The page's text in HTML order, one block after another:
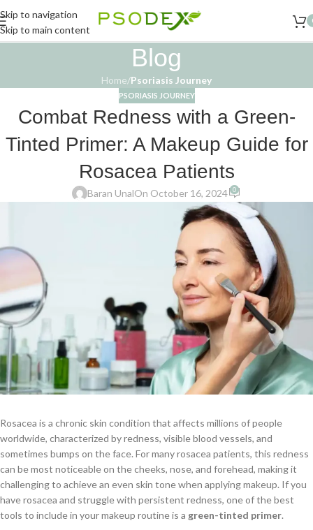
Skip to navigation
Skip to main content
Blog
Home/Psoriasis Journey
PSORIASIS JOURNEY
Combat Redness with a Green-
Tinted Primer: A Makeup Guide for
Rosacea Patients
Baran UnalOn October 16, 2024 0
Rosacea is a chronic skin condition that affects millions of people
worldwide, characterized by redness, visible blood vessels, and
sometimes bumps on the face. For many rosacea patients, this redness
can be most noticeable on the cheeks, nose, and forehead, making it
challenging to achieve an even skin tone when applying makeup. If you
have rosacea and struggle with persistent redness, one of the best
tools to include in your makeup routine is a green-tinted primer.